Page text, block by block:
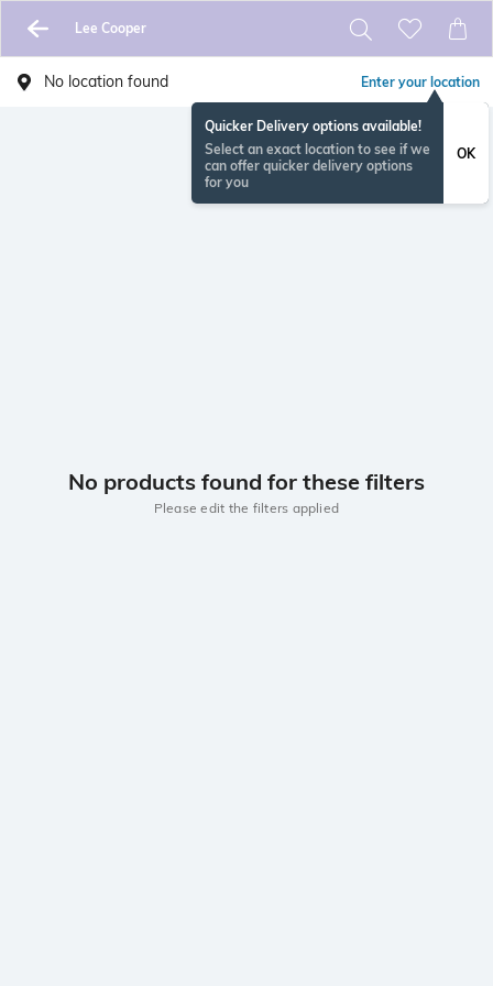
Lee Cooper
No location found Enter your location
Quicker Delivery options available!
Select an exact location to see if we
can offer quicker delivery options
for you
OK
No products found for these filters
Please edit the filters applied